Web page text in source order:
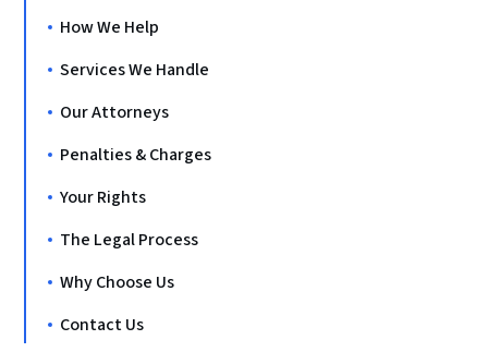
How We Help
Services We Handle
Our Attorneys
Penalties & Charges
Your Rights
The Legal Process
Why Choose Us
Contact Us